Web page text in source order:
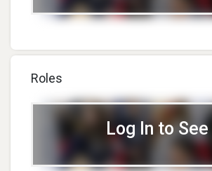
Roles
Log In to See